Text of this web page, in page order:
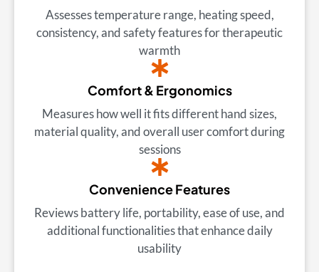
Assesses temperature range, heating speed,
consistency, and safety features for therapeutic
warmth
Comfort & Ergonomics
Measures how well it fits different hand sizes,
material quality, and overall user comfort during
sessions
Convenience Features
Reviews battery life, portability, ease of use, and
additional functionalities that enhance daily
usability